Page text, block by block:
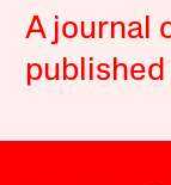
A journal
published